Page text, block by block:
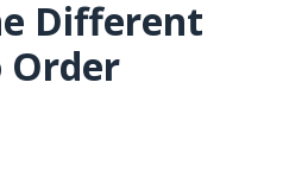
Different
Order